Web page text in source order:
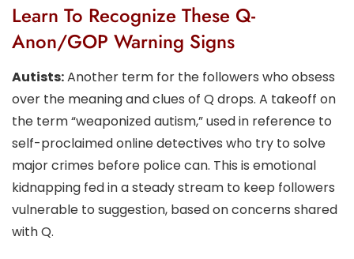
Learn To Recognize These Q-
Anon/GOP Warning Signs
Autists:Another term for the followers who obsess
over the meaning and clues of Q drops. A takeoff on
the term “weaponized autism,” used in reference to
self-proclaimed online detectives who try to solve
major crimes before police can. This is emotional
kidnapping fed in a steady stream to keep followers
vulnerable to suggestion, based on concerns shared
with Q.